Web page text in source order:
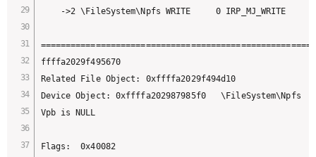
->2 \FileSystem\Npfs WRITE     0 IRP_MJ_WRITE
ffffa2029f495670
Related File Object: 0xffffa2029f494d10
Device Object: 0xffffa202987985f0   \FileSystem\Npfs
Vpb is NULL
Flags:  0x40082